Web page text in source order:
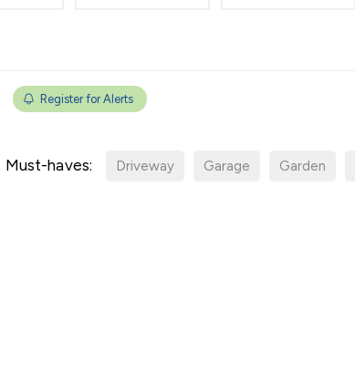
Register for Alerts
Must-haves: Driveway Garage Garden